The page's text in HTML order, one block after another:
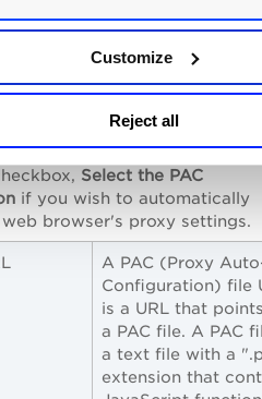
Customize
Reject all
password for
authentication. If
proxy server
authentication.
Select the PAC
if you wish to automatically
browser's proxy settings.
A PAC (Proxy
Configuration) file
is a URL that
a PAC file. A PAC
a text file with a
extension that